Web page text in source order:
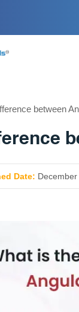
between
Date: